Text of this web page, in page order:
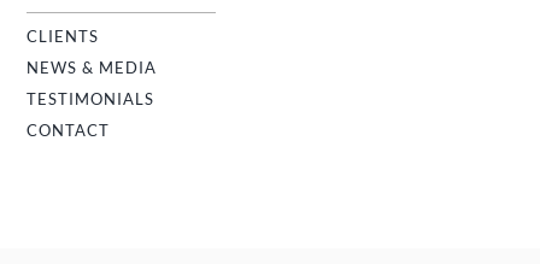
CLIENTS
NEWS & MEDIA
TESTIMONIALS
CONTACT